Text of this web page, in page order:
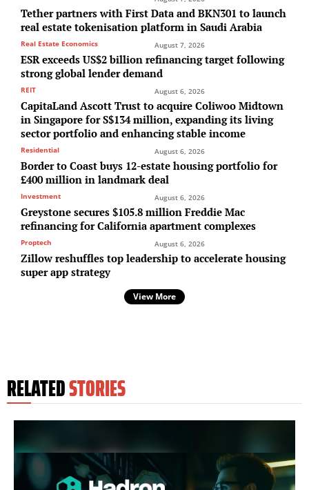
Tether partners with First Data and BKN301 to launch
real estate tokenisation platform in Saudi Arabia
Real Estate Economics August 7, 2026
ESR exceeds US$2 billion refinancing target following
strong global lender demand
REIT August 6, 2026
CapitaLand Ascott Trust to acquire Coliwoo Midtown
in Singapore for S$134 million, expanding its living
sector portfolio and enhancing stable income
Residential August 6, 2026
Border to Coast buys 12-estate housing portfolio for
£400 million in landmark deal
Investment August 6, 2026
Greystone secures $105.8 million Freddie Mac
refinancing for California apartment complexes
Proptech August 6, 2026
Zillow reshuffles top leadership to accelerate housing
super app strategy
View More
RELATEDSTORIES